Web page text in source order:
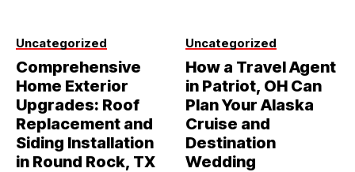
Uncategorized
Comprehensive
Home Exterior
Upgrades: Roof
Replacement and
Siding Installation
in Round Rock, TX
Uncategorized
How a Travel Agent
in Patriot, OH Can
Plan Your Alaska
Cruise and
Destination
Wedding